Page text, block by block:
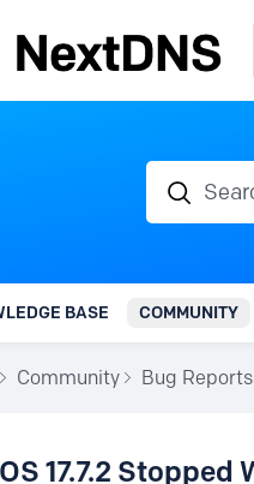
BASE COMMUNITY
Community Bug Reports
17.7.2